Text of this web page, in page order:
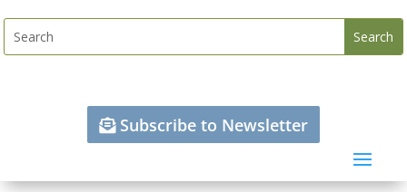
Subscribe to Newsletter